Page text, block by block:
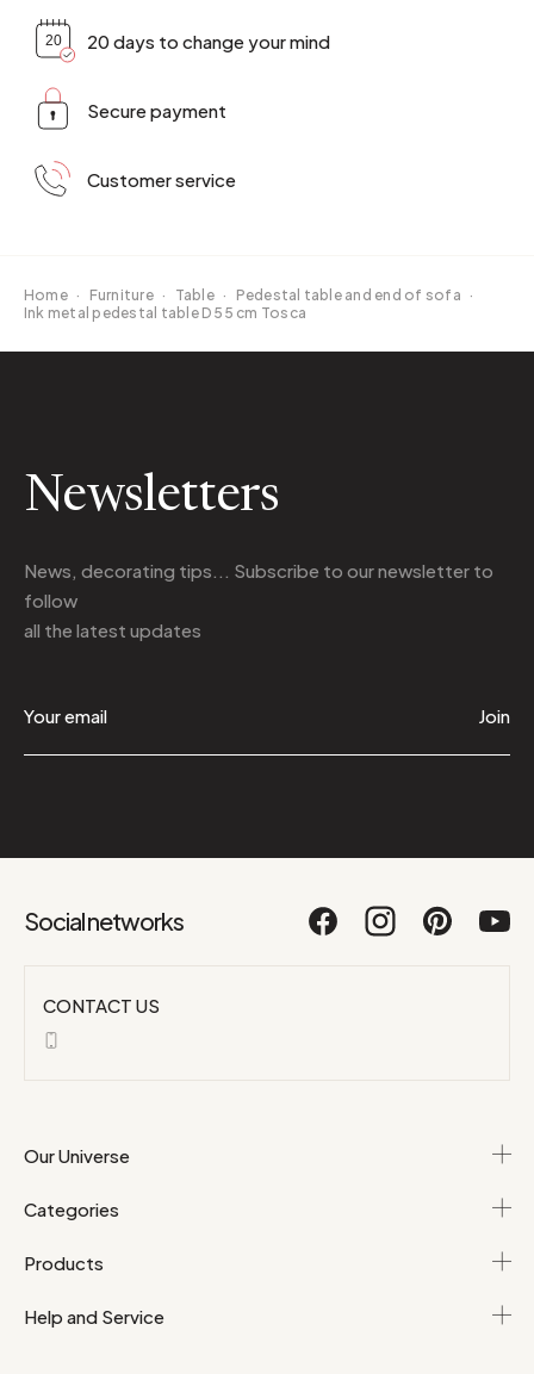
20 days to change your mind
Secure payment
Customer service
Home · Furniture · Table · Pedestal table and end of sofa ·
Ink metal pedestal table D 55 cm Tosca
Newsletters
News, decorating tips... Subscribe to our newsletter to
follow
all the latest updates
Join
Social networks
CONTACT US
Our Universe
Categories
Products
Help and Service